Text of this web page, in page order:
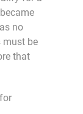
no
must be
that